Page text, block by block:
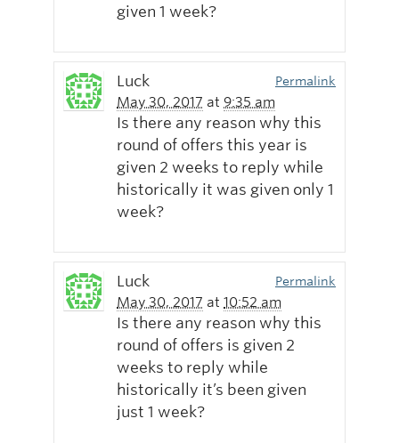
given 1 week?
Luck
May 30, 2017 at 9:35 am
Permalink
Is there any reason why this
round of offers this year is
given 2 weeks to reply while
historically it was given only 1
week?
Luck
May 30, 2017 at 10:52 am
Permalink
Is there any reason why this
round of offers is given 2
weeks to reply while
historically it’s been given
just 1 week?